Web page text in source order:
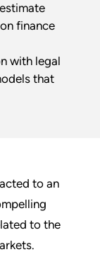
finance
with legal
that
to an
to the